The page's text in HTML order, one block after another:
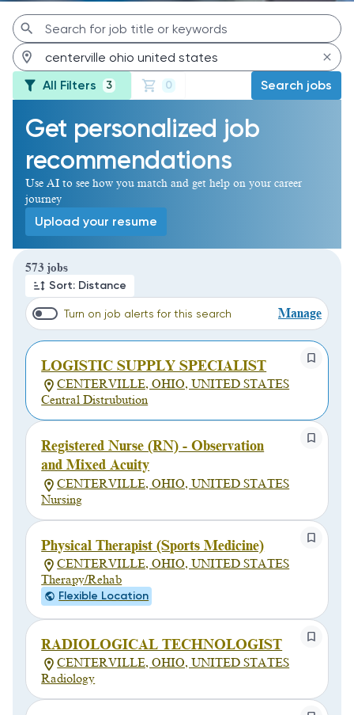
All Filters 3 0 Search jobs
Get personalized job
recommendations
Use AI to see how you match and get help on your career
journey
Upload your resume
573 jobs
Sort: Distance
Turn on job alerts for this search Manage
LOGISTIC SUPPLY SPECIALIST
CENTERVILLE, OHIO, UNITED STATES
Central Distrubution
Registered Nurse (RN) - Observation
and Mixed Acuity
CENTERVILLE, OHIO, UNITED STATES
Nursing
Physical Therapist (Sports Medicine)
CENTERVILLE, OHIO, UNITED STATES
Therapy/Rehab
Flexible Location
RADIOLOGICAL TECHNOLOGIST
CENTERVILLE, OHIO, UNITED STATES
Radiology
Page 1 of 58